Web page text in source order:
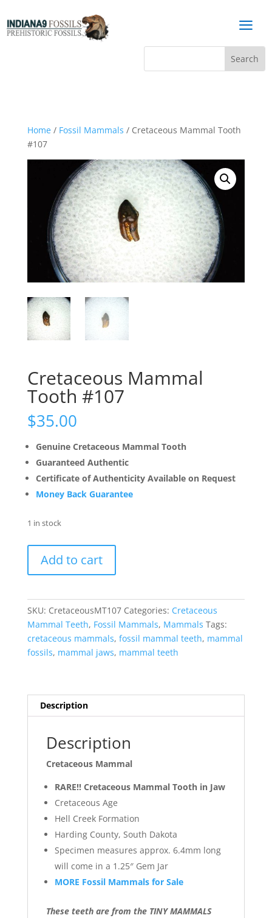
a
Home/ Fossil Mammals / Cretaceous Mammal Tooth
#107
Cretaceous Mammal
Tooth #107
$35.00
Genuine Cretaceous Mammal Tooth
Guaranteed Authentic
Certificate of Authenticity Available on Request
Money Back Guarantee
1 in stock
Mammal
quantity
Add to cart
SKU: CretaceousMT107 Categories: Cretaceous
Mammal Teeth, Fossil Mammals, Mammals Tags:
cretaceous mammals, fossil mammal teeth, mammal
fossils, mammal jaws, mammal teeth
Description
Description
Cretaceous Mammal
RARE!! Cretaceous Mammal Tooth in Jaw
Cretaceous Age
Hell Creek Formation
Harding County, South Dakota
Specimen measures approx. 6.4mm long
will come in a 1.25″ Gem Jar
MORE Fossil Mammals for Sale
These teeth are from the TINY MAMMALS